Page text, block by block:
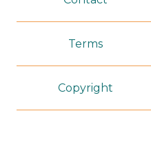
Terms
Copyright